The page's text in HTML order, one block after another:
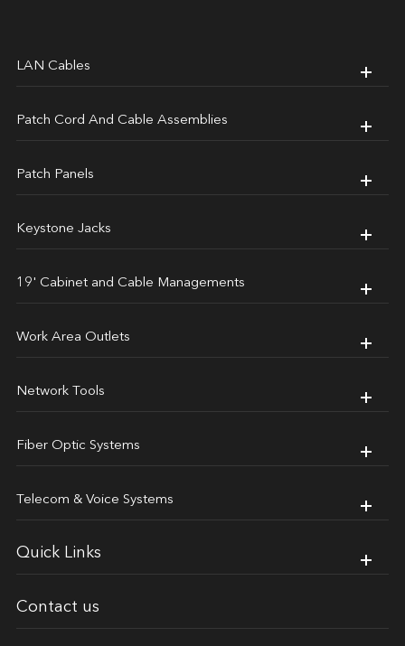
LAN Cables
Patch Cord And Cable Assemblies
Patch Panels
Keystone Jacks
19' Cabinet and Cable Managements
Work Area Outlets
Network Tools
Fiber Optic Systems
Telecom & Voice Systems
Quick Links
Contact us